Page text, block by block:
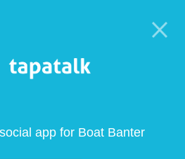
app for Boat Banter